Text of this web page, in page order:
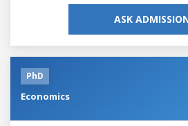
ASK
PhD
Economics